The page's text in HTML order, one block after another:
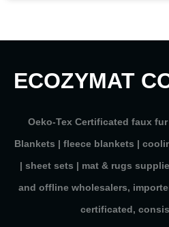
ECOZYMAT
Oeko-Tex Certificated faux
Blankets | fleece blankets |
| sheet sets | mat & rugs
and offline wholesalers,
certificated,